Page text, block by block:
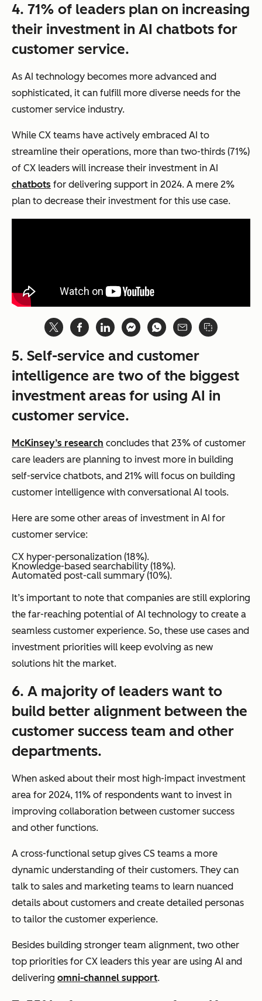
4. 71% of leaders plan on increasing
their investment in AI chatbots for
customer service.
As AI technology becomes more advanced and
sophisticated, it can fulfill more diverse needs for the
customer service industry.
While CX teams have actively embraced AI to
streamline their operations, more than two-thirds (71%)
of CX leaders will increase their investment in AI
chatbots for delivering support in 2024. A mere 2%
plan to decrease their investment for this use case.
5. Self-service and customer
intelligence are two of the biggest
investment areas for using AI in
customer service.
McKinsey’s research concludes that 23% of customer
care leaders are planning to invest more in building
self-service chatbots, and 21% will focus on building
customer intelligence with conversational AI tools.
Here are some other areas of investment in AI for
customer service:
CX hyper-personalization (18%).
Knowledge-based searchability (18%).
Automated post-call summary (10%).
It’s important to note that companies are still exploring
the far-reaching potential of AI technology to create a
seamless customer experience. So, these use cases and
investment priorities will keep evolving as new
solutions hit the market.
6. A majority of leaders want to
build better alignment between the
customer success team and other
departments.
When asked about their most high-impact investment
area for 2024, 11% of respondents want to invest in
improving collaboration between customer success
and other functions.
A cross-functional setup gives CS teams a more
dynamic understanding of their customers. They can
talk to sales and marketing teams to learn nuanced
details about customers and create detailed personas
to tailor the customer experience.
Besides building stronger team alignment, two other
top priorities for CX leaders this year are using AI and
delivering omni-channel support.